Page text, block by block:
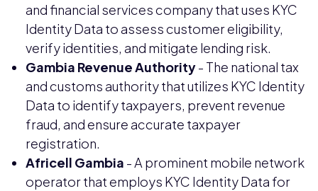
and financial services company that uses KYC
Identity Data to assess customer eligibility,
verify identities, and mitigate lending risk.
Gambia Revenue Authority- The national tax
and customs authority that utilizes KYC Identity
Data to identify taxpayers, prevent revenue
fraud, and ensure accurate taxpayer
registration.
Africell Gambia - A prominent mobile network
operator that employs KYC Identity Data for